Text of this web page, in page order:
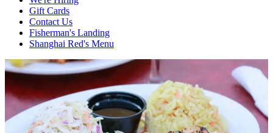
Gift Cards
Contact Us
Fisherman's Landing
Shanghai Red's Menu